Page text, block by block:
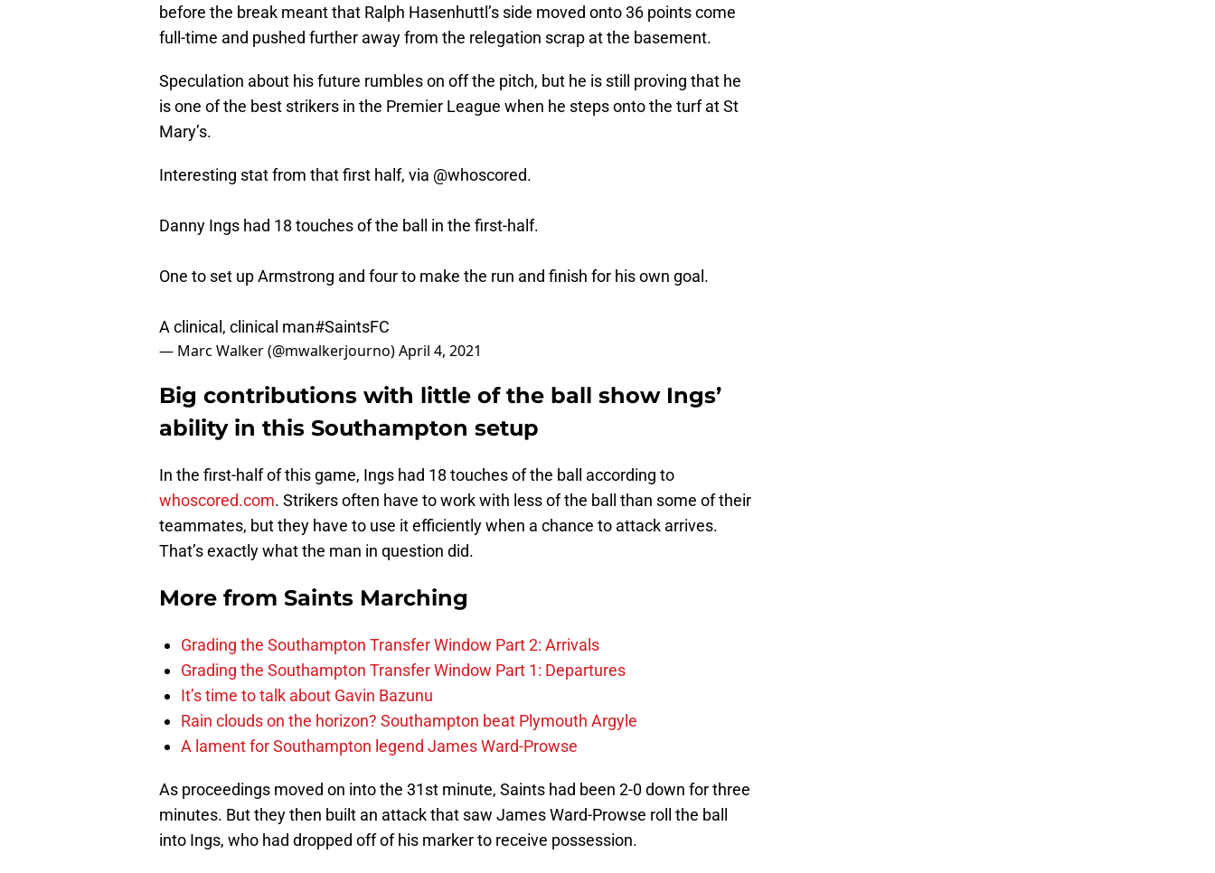
before the break meant that Ralph Hasenhuttl’s side moved onto 36 points come
full-time and pushed further away from the relegation scrap at the basement.
Speculation about his future rumbles on off the pitch, but he is still proving that he
is one of the best strikers in the Premier League when he steps onto the turf at St
Mary’s.
Interesting stat from that first half, via @whoscored.
Danny Ings had 18 touches of the ball in the first-half.
One to set up Armstrong and four to make the run and finish for his own goal.
A clinical, clinical man#SaintsFC
— Marc Walker (@mwalkerjourno)April 4, 2021
Big contributions with little of the ball show Ings’
ability in this Southampton setup
In the first-half of this game, Ings had 18 touches of the ball according to
whoscored.com. Strikers often have to work with less of the ball than some of their
teammates, but they have to use it efficiently when a chance to attack arrives.
That’s exactly what the man in question did.
More from Saints Marching
Grading the Southampton Transfer Window Part 2: Arrivals
Grading the Southampton Transfer Window Part 1: Departures
It’s time to talk about Gavin Bazunu
Rain clouds on the horizon? Southampton beat Plymouth Argyle
A lament for Southampton legend James Ward-Prowse
As proceedings moved on into the 31st minute, Saints had been 2-0 down for three
minutes. But they then built an attack that saw James Ward-Prowse roll the ball
into Ings, who had dropped off of his marker to receive possession.